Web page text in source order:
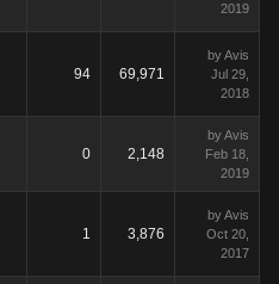
2019
94 69,971
by Avis
Jul 29,
2018
0 2,148
by Avis
Feb 18,
2019
1 3,876
by Avis
Oct 20,
2017